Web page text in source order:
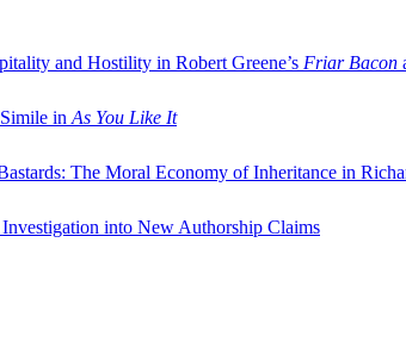
and Hostility in Robert Greene’s Friar Bacon
in As You Like It
The Moral Economy of Inheritance in
into New Authorship Claims